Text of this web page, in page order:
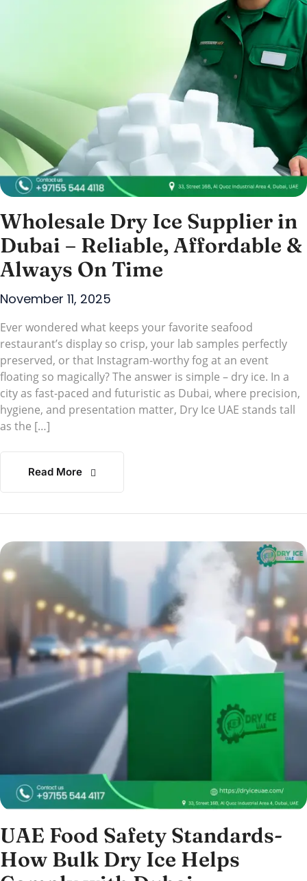
Wholesale Dry Ice Supplier in
Dubai – Reliable, Affordable &
Always On Time
November 11, 2025
Ever wondered what keeps your favorite seafood
restaurant’s display so crisp, your lab samples perfectly
preserved, or that Instagram-worthy fog at an event
floating so magically? The answer is simple – dry ice. In a
city as fast-paced and futuristic as Dubai, where precision,
hygiene, and presentation matter, Dry Ice UAE stands tall
as the […]
Read More
UAE Food Safety Standards-
How Bulk Dry Ice Helps